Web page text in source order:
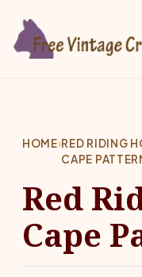
HOME›RED RIDING
CAPE
Red
Cape